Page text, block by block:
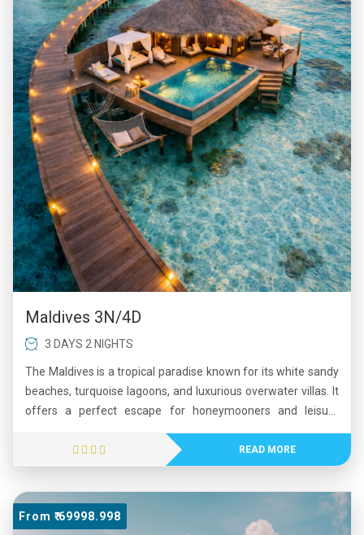
Maldives 3N/4D
3 DAYS 2 NIGHTS
The Maldives is a tropical paradise known for its white sandy
beaches, turquoise lagoons, and luxurious overwater villas. It
offers a perfect escape for honeymooners and leisure
enjoy snorkeling, diving, and water sports while exploring
vibrant coral reefs and marine life. The calm surroundings,
and romantic atmosphere. Whether you seek adventure or
tranquility, the Maldives promises an unforgettable
READ MORE
From ₹ 69998.998